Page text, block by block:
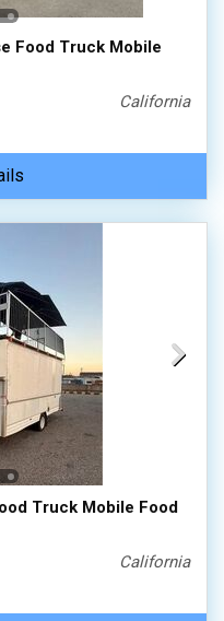
Food Truck Mobile
California
Truck Mobile Food
California